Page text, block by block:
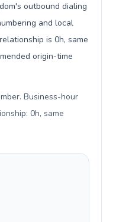
outbound dialing
and local
is 0h, same
origin-time
Business-hour
0h, same